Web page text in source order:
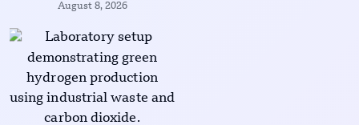
August 8, 2026